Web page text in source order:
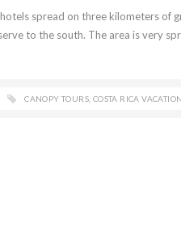
spread on three kilometers of
to the south. The area is very
CANOPY TOURS, COSTA RICA